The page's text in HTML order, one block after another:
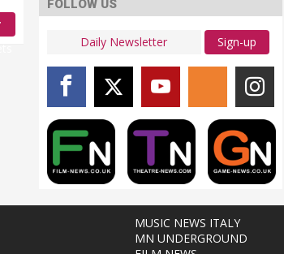
FOLLOW US
Sign-up
MUSIC NEWS ITALY
MN UNDERGROUND